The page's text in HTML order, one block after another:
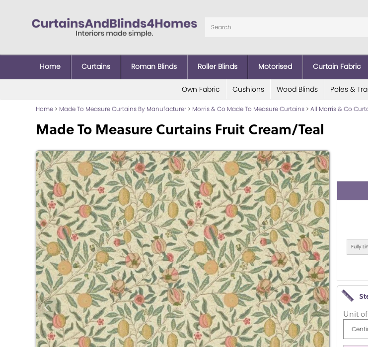
Home Curtains Roman Blinds Roller Blinds Motorised Curtain Fabric
Own Fabric Cushions Wood Blinds Poles &
Home > Made To Measure Curtains By Manufacturer > Morris & Co Made To Measure Curtains > All Morris & Co
Made To Measure Curtains Fruit Cream/Teal
Fully
Unit